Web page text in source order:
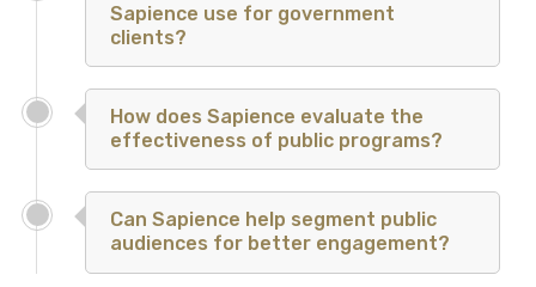
Sapience use for government
clients?
How does Sapience evaluate the
effectiveness of public programs?
Can Sapience help segment public
audiences for better engagement?